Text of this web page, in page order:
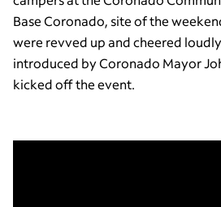
Base Coronado, site of the
were revved up and cheered
introduced by Coronado Mayor
kicked off the event.